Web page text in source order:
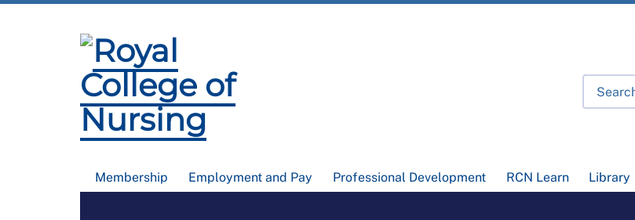
Membership Employment and Pay Professional Development RCN Learn Library